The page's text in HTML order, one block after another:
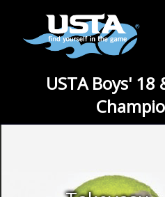
USTA Boys'